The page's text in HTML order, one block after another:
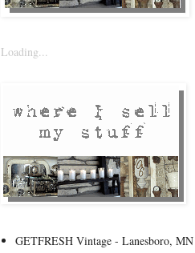
Loading...
GETFRESH Vintage - Lanesboro, MN